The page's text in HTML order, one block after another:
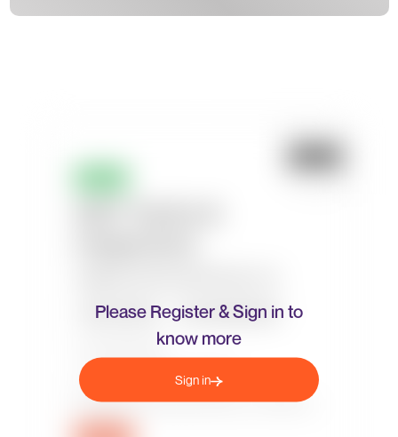
Please Register & Sign in to
know more
Sign in